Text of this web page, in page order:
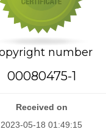
number
00080475-1
Received on
2023-05-18 01:49:15